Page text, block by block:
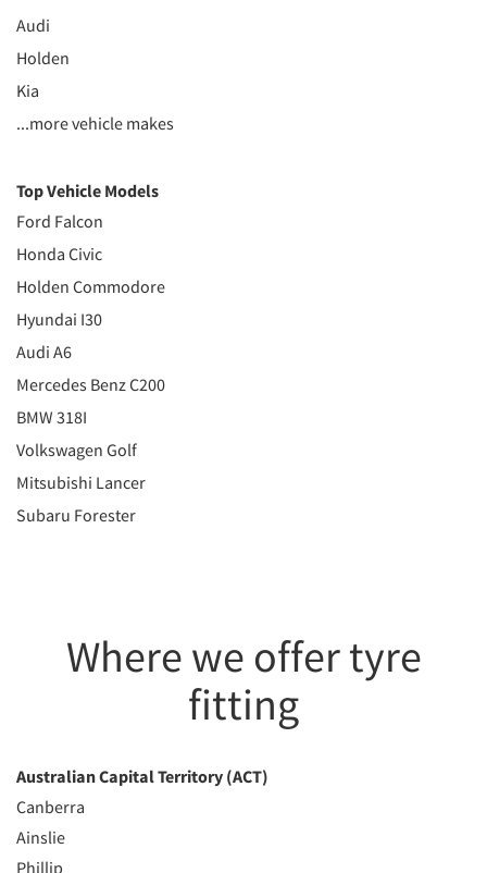
Audi
Holden
Kia
...more vehicle makes
Top Vehicle Models
Ford Falcon
Honda Civic
Holden Commodore
Hyundai I30
Audi A6
Mercedes Benz C200
BMW 318I
Volkswagen Golf
Mitsubishi Lancer
Subaru Forester
Where we offer tyre
fitting
Australian Capital Territory (ACT)
Canberra
Ainslie
Phillip